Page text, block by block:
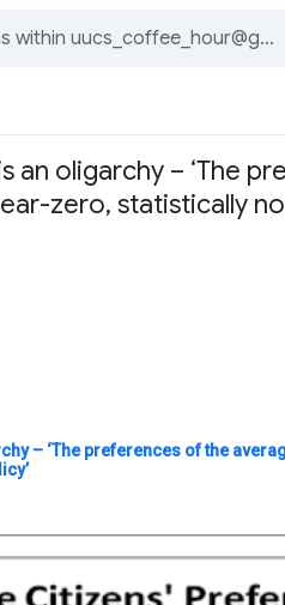
an oligarchy – ‘The
zero, statistically
– ‘The preferences of the